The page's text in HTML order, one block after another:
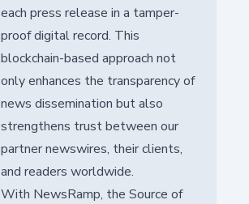
each press release in a tamper-
proof digital record. This
blockchain-based approach not
only enhances the transparency of
news dissemination but also
strengthens trust between our
partner newswires, their clients,
and readers worldwide.
With NewsRamp, the Source of